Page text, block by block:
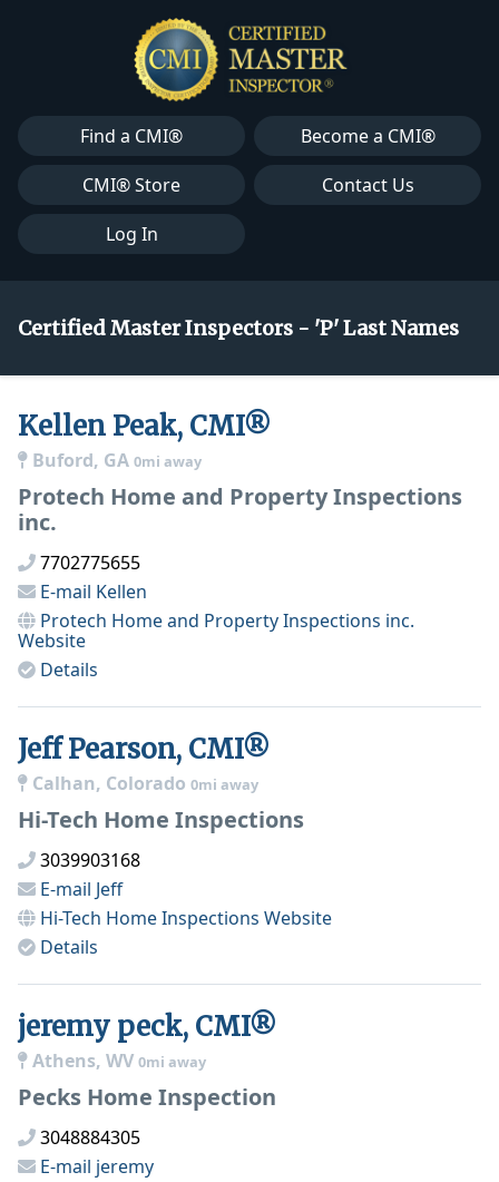
Find a CMI®
Become a CMI®
CMI® Store
Contact Us
Log In
Certified Master Inspectors - 'P' Last Names
Kellen Peak, CMI®
Buford, GA 0mi away
Protech Home and Property Inspections
inc.
7702775655
E-mail Kellen
Protech Home and Property Inspections inc.
Website
Details
Jeff Pearson, CMI®
Calhan, Colorado 0mi away
Hi-Tech Home Inspections
3039903168
E-mail Jeff
Hi-Tech Home Inspections Website
Details
jeremy peck, CMI®
Athens, WV 0mi away
Pecks Home Inspection
3048884305
E-mail jeremy